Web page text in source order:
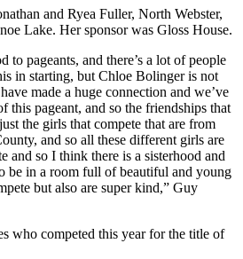
and Ryea Fuller, North Webster,
Lake. Her sponsor was Gloss House.
to pageants, and there’s a lot of people
in starting, but Chloe Bolinger is not
made a huge connection and we’ve
this pageant, and so the friendships that
the girls that compete that are from
and so all these different girls are
and so I think there is a sisterhood and
be in a room full of beautiful and young
but also are super kind,” Guy
who competed this year for the title of